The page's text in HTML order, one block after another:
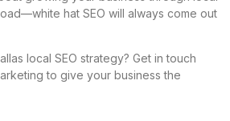
hat SEO will always come out
local SEO strategy? Get in touch
to give your business the